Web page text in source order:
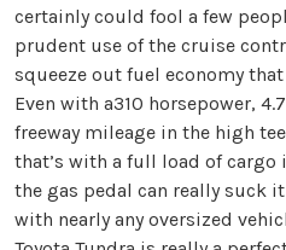
certainly could fool a few
prudent use of the cruise
squeeze out fuel economy
Even with a310 horsepower,
freeway mileage in the high
that’s with a full load of
the gas pedal can really suck
with nearly any oversized